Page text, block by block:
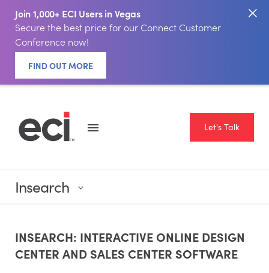
Join 1,000+ ECI Users in Vegas
Secure the best price for our Connect Customer
Conference now!
FIND OUT MORE
Let's Talk
Insearch
INSEARCH: INTERACTIVE ONLINE DESIGN
CENTER AND SALES CENTER SOFTWARE